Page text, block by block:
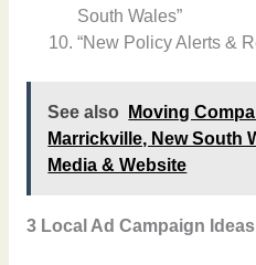
South Wales”
“New Policy Alerts &
See also
Moving
Marrickville, New South
Media & Website
3 Local Ad Campaign